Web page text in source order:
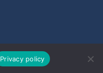
Privacy policy